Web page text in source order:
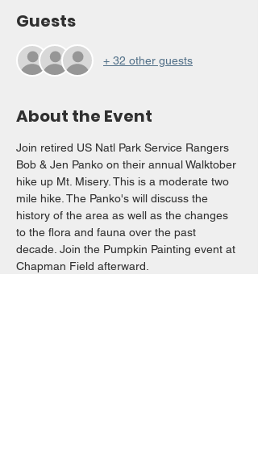
Guests
+ 32 other guests
About the Event
Join retired US Natl Park Service Rangers
Bob & Jen Panko on their annual Walktober
hike up Mt. Misery. This is a moderate two
mile hike. The Panko's will discuss the
history of the area as well as the changes
to the flora and fauna over the past
decade. Join the Pumpkin Painting event at
Chapman Field afterward.